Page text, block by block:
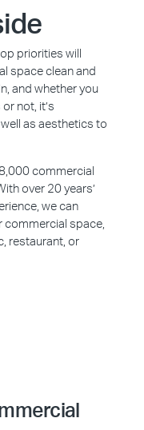
priorities will
space clean and
and whether you
not, it’s
as aesthetics to
commercial
over 20 years’
we can
commercial space,
restaurant, or